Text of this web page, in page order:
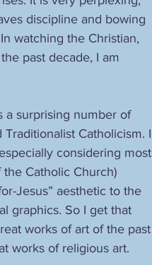
discipline and bowing
watching the Christian,
past decade, I am
a surprising number of
Catholicism. I
considering most
Catholic Church)
Jesus” aesthetic to the
graphics. So I get that
works of art of the past
works of religious art.